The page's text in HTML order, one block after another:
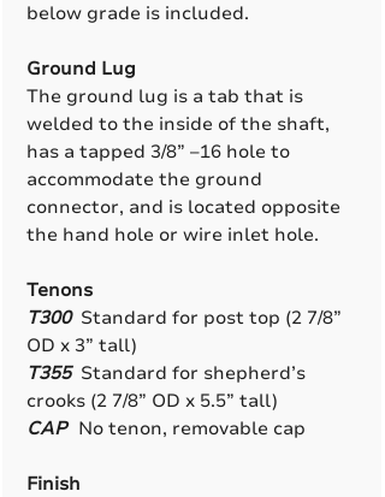
below grade is included.
Ground Lug
The ground lug is a tab that is
welded to the inside of the shaft,
has a tapped 3/8” –16 hole to
accommodate the ground
connector, and is located opposite
the hand hole or wire inlet hole.
Tenons
T300 Standard for post top (2 7/8”
OD x 3” tall)
T355 Standard for shepherd’s
crooks (2 7/8” OD x 5.5” tall)
CAP No tenon, removable cap
Finish